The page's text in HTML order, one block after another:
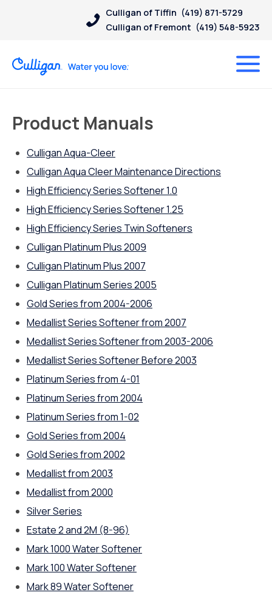
Culligan of Tiffin (419) 871-5729
Culligan of Fremont (419) 548-5923
Product Manuals
Culligan Aqua-Cleer
Culligan Aqua Cleer Maintenance Directions
High Efficiency Series Softener 1.0
High Efficiency Series Softener 1.25
High Efficiency Series Twin Softeners
Culligan Platinum Plus 2009
Culligan Platinum Plus 2007
Culligan Platinum Series 2005
Gold Series from 2004-2006
Medallist Series Softener from 2007
Medallist Series Softener from 2003-2006
Medallist Series Softener Before 2003
Platinum Series from 4-01
Platinum Series from 2004
Platinum Series from 1-02
Gold Series from 2004
Gold Series from 2002
Medallist from 2003
Medallist from 2000
Silver Series
Estate 2 and 2M (8-96)
Mark 1000 Water Softener
Mark 100 Water Softener
Mark 89 Water Softener